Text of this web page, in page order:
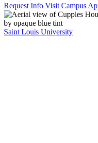
Request Info Visit Campus
Saint Louis University